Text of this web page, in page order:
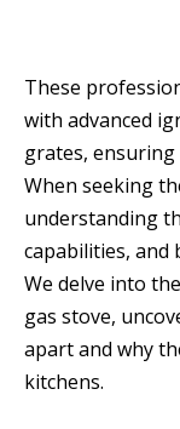
These
with advanced
grates,
When seeking
understanding
capabilities,
We delve into
gas stove,
apart and why
kitchens.